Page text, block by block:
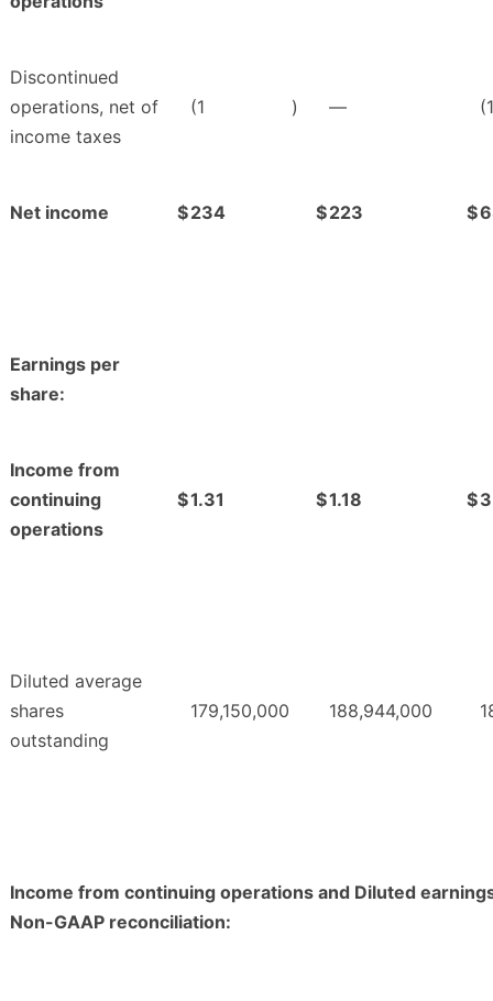
Discontinued
operations, net of
income taxes
(1 ) — (1
Net income $234 $223 $
Earnings per
share:
Income from
continuing
operations
$1.31 $1.18 $
Diluted average
shares
outstanding
179,150,000 188,944,000
Income from continuing operations and Diluted
Non-GAAP reconciliation: